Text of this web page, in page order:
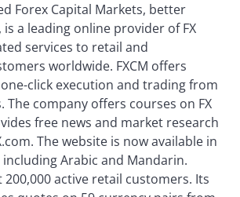
Forex Capital Markets, better
is a leading online provider of FX
services to retail and
worldwide. FXCM offers
click execution and trading from
The company offers courses on FX
free news and market research
The website is now available in
including Arabic and Mandarin.
200,000 active retail customers. Its